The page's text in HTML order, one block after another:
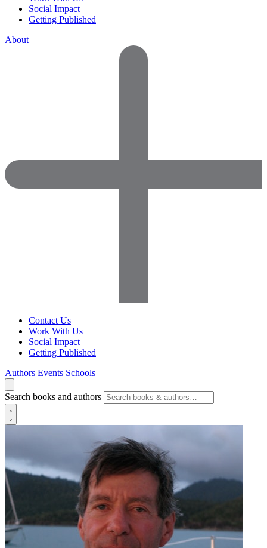
Social Impact
Getting Published
About
Contact Us
Work With Us
Social Impact
Getting Published
Authors Events Schools
Search books and authors